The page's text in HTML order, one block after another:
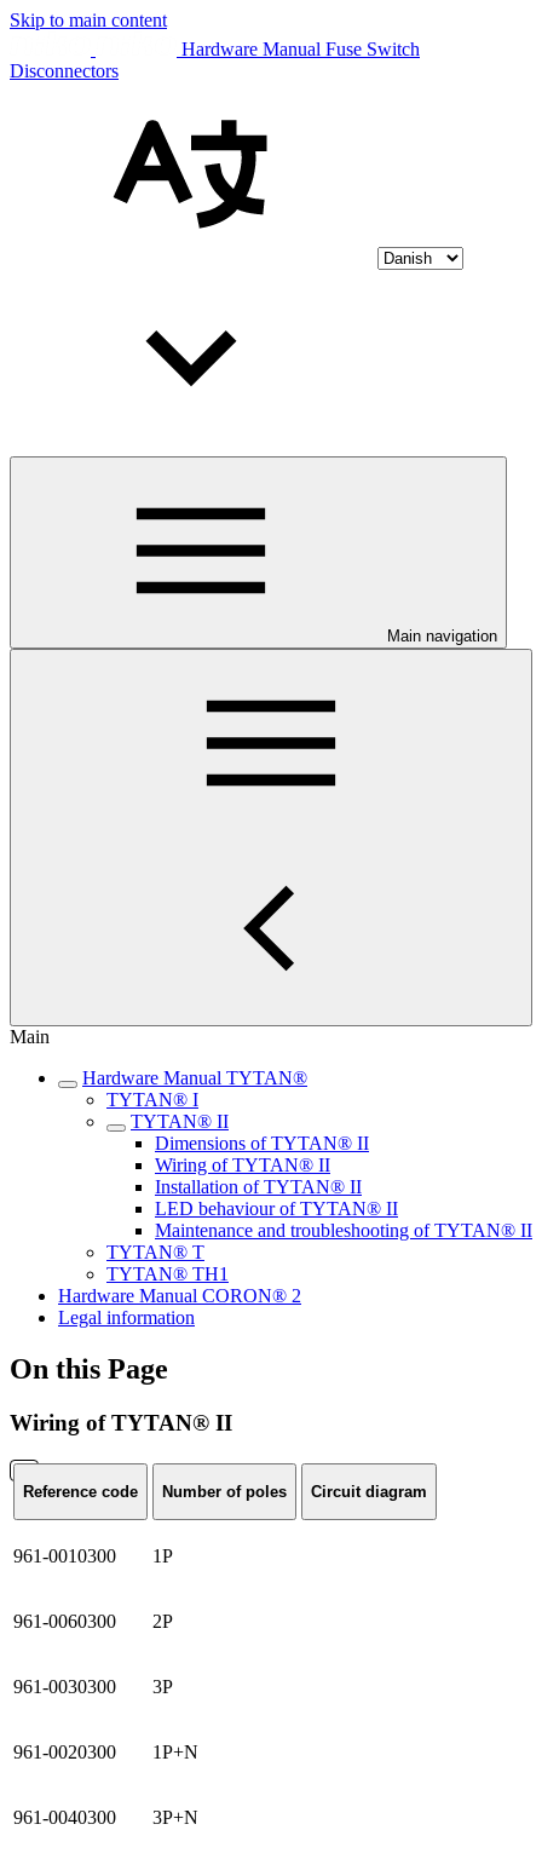
Skip to main content
Hardware Manual Fuse Switch
Disconnectors
Main navigation
Main
Hardware Manual TYTAN®
TYTAN® I
TYTAN® II
Dimensions of TYTAN® II
Wiring of TYTAN® II
Installation of TYTAN® II
LED behaviour of TYTAN® II
Maintenance and troubleshooting of TYTAN® II
TYTAN® T
TYTAN® TH1
Hardware Manual CORON® 2
Legal information
On this Page
Wiring of TYTAN® II
Reference code Number of poles Circuit diagram
961-0010300 1P
961-0060300 2P
961-0030300 3P
961-0020300 1P+N
961-0040300 3P+N